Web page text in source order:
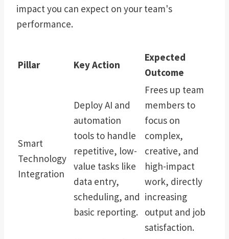
impact you can expect on your team's
performance.
Pillar Key Action
Expected
Outcome
Smart
Technology
Integration
Deploy AI and
automation
tools to handle
repetitive, low-
value tasks like
data entry,
scheduling, and
basic reporting.
Frees up team
members to
focus on
complex,
creative, and
high-impact
work, directly
increasing
output and job
satisfaction.